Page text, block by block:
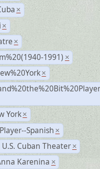
×
×
×
1991) ×
×
York ×
Spanish ×
U.S. Cuban Theater ×
Karenina ×